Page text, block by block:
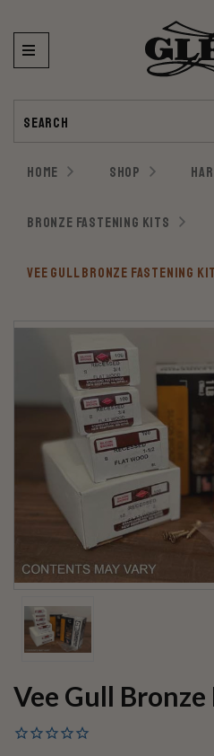
HOME SHOP
BRONZE FASTENING KITS
VEE GULL BRONZE FASTENING KIT
Vee Gull